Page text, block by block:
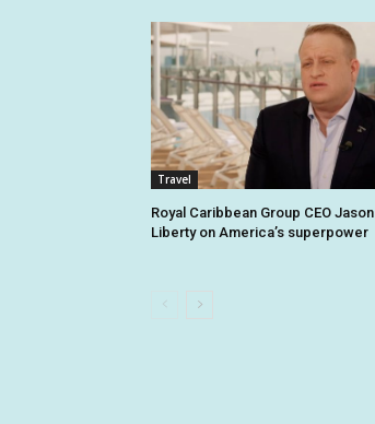
Travel
Royal Caribbean Group CEO Jason
Liberty on America’s superpower